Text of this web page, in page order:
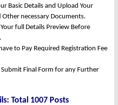
Basic Details and Upload Your
necessary Documents.
full Details Preview Before
to Pay Required Registration Fee
Final Form for any Further
Total 1007 Posts